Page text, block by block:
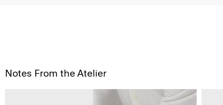
Notes From the Atelier